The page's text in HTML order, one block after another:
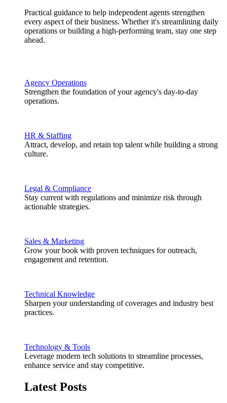
Practical guidance to help independent agents strengthen
every aspect of their business. Whether it's streamlining daily
operations or building a high-performing team, stay one step
ahead.
Agency Operations
Strengthen the foundation of your agency's day-to-day
operations.
HR & Staffing
Attract, develop, and retain top talent while building a strong
culture.
Legal & Compliance
Stay current with regulations and minimize risk through
actionable strategies.
Sales & Marketing
Grow your book with proven techniques for outreach,
engagement and retention.
Technical Knowledge
Sharpen your understanding of coverages and industry best
practices.
Technology & Tools
Leverage modern tech solutions to streamline processes,
enhance service and stay competitive.
Latest Posts